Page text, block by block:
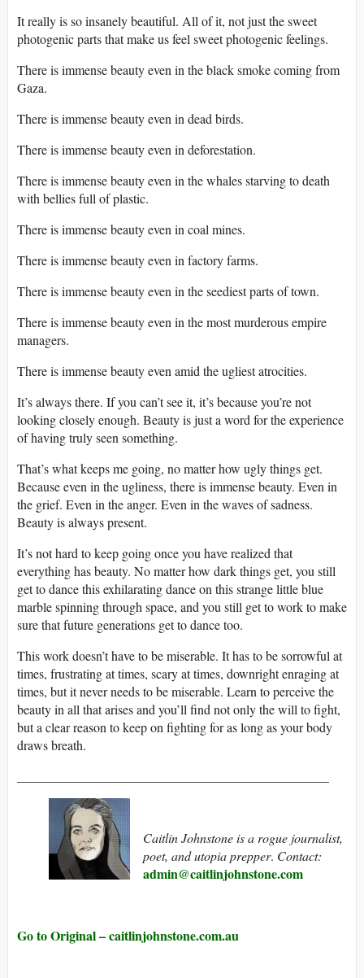
It really is so insanely beautiful. All of it, not just the sweet
photogenic parts that make us feel sweet photogenic feelings.
There is immense beauty even in the black smoke coming from
Gaza.
There is immense beauty even in dead birds.
There is immense beauty even in deforestation.
There is immense beauty even in the whales starving to death
with bellies full of plastic.
There is immense beauty even in coal mines.
There is immense beauty even in factory farms.
There is immense beauty even in the seediest parts of town.
There is immense beauty even in the most murderous empire
managers.
There is immense beauty even amid the ugliest atrocities.
It’s always there. If you can’t see it, it’s because you’re not
looking closely enough. Beauty is just a word for the experience
of having truly seen something.
That’s what keeps me going, no matter how ugly things get.
Because even in the ugliness, there is immense beauty. Even in
the grief. Even in the anger. Even in the waves of sadness.
Beauty is always present.
It’s not hard to keep going once you have realized that
everything has beauty. No matter how dark things get, you still
get to dance this exhilarating dance on this strange little blue
marble spinning through space, and you still get to work to make
sure that future generations get to dance too.
This work doesn’t have to be miserable. It has to be sorrowful at
times, frustrating at times, scary at times, downright enraging at
times, but it never needs to be miserable. Learn to perceive the
beauty in all that arises and you’ll find not only the will to fight,
but a clear reason to keep on fighting for as long as your body
draws breath.
Caitlin Johnstone is a rogue journalist,
poet, and utopia prepper. Contact:
admin@caitlinjohnstone.com
Go to Original – caitlinjohnstone.com.au